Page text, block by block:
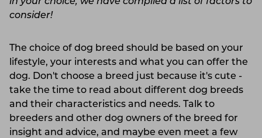
consider!
The choice of dog breed should be based on your
lifestyle, your interests and what you can offer the
dog. Don't choose a breed just because it's cute -
take the time to read about different dog breeds
and their characteristics and needs. Talk to
breeders and other dog owners of the breed for
insight and advice, and maybe even meet a few